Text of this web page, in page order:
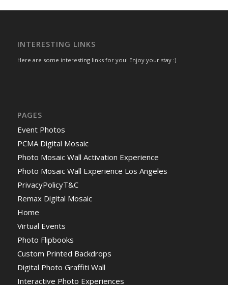
INTERESTING LINKS
Here are some interesting links for you! Enjoy your stay :)
PAGES
Event Photos
PCMA Digital Mosaic
Photo Mosaic Wall Activation Experience
Photo Mosaic Wall Experience Los Angeles
PrivacyPolicyT&C
Remax Digital Mosaic
Home
Virtual Events
Photo Flipbooks
Custom Printed Backdrops
Digital Photo Graffiti Wall
Interactive Photo Experiences